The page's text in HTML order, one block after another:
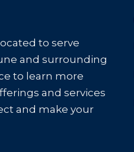
to serve
and surrounding
to learn more
and services
and make your